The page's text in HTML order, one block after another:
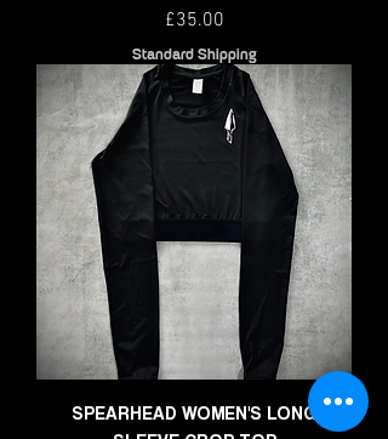
Price
£35.00
Standard Shipping
SPEARHEAD WOMEN'S LONG